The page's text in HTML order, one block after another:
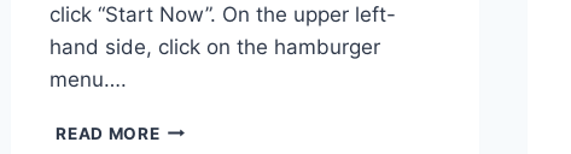
click “Start Now”. On the upper left-
hand side, click on the hamburger
menu….
READ MORE HOW